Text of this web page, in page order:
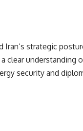
Iran’s strategic
clear understanding
security and